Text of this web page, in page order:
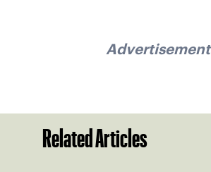
Advertisement
Related Articles